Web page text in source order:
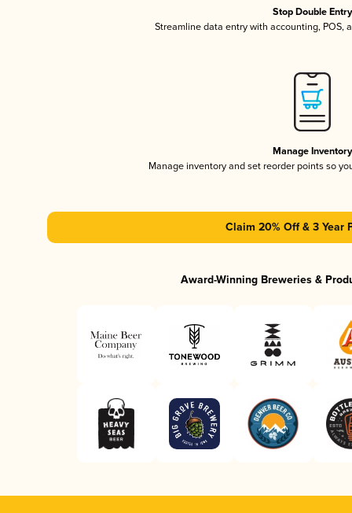
Stop Double Entry
Streamline data entry with accounting, POS,
Manage Inventory
Manage inventory and set reorder points so
Claim 20% Off & 3 Year
Award-Winning Breweries &